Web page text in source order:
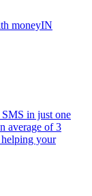
moneyIN
SMS in just one
average of 3
your